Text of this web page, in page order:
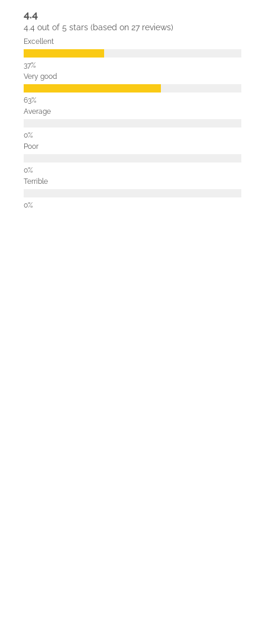
4.4
4.4 out of 5 stars (based on 27 reviews)
Excellent
Very good
Average
Poor
Terrible